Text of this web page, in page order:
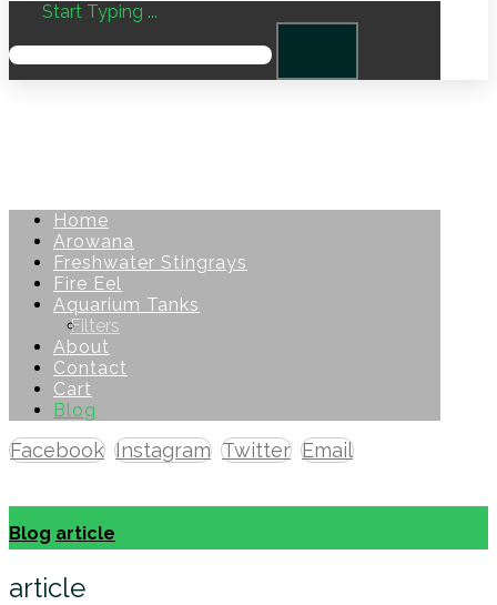
Start Typing ...
Home
Arowana
Freshwater Stingrays
Fire Eel
Aquarium Tanks
Filters
About
Contact
Cart
Blog
Facebook Instagram Twitter Email
Blog article
article